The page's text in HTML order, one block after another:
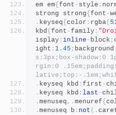
em em{ font - style :
strong strong{ font -
. keyseq{ color : rgba(
kbd{ font - family :
isplay : inline - block ;
ight : 1.45 ; background
s:3px;box-
rgin:0
lative;top:-
. keyseq kbd : first -
. keyseq kbd : last -
. menuseq ,. menuref{
. menuseq b : not (.